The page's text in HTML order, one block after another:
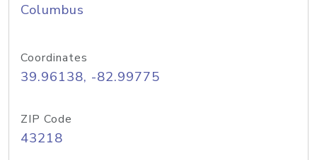
Columbus
Coordinates
39.96138, -82.99775
ZIP Code
43218